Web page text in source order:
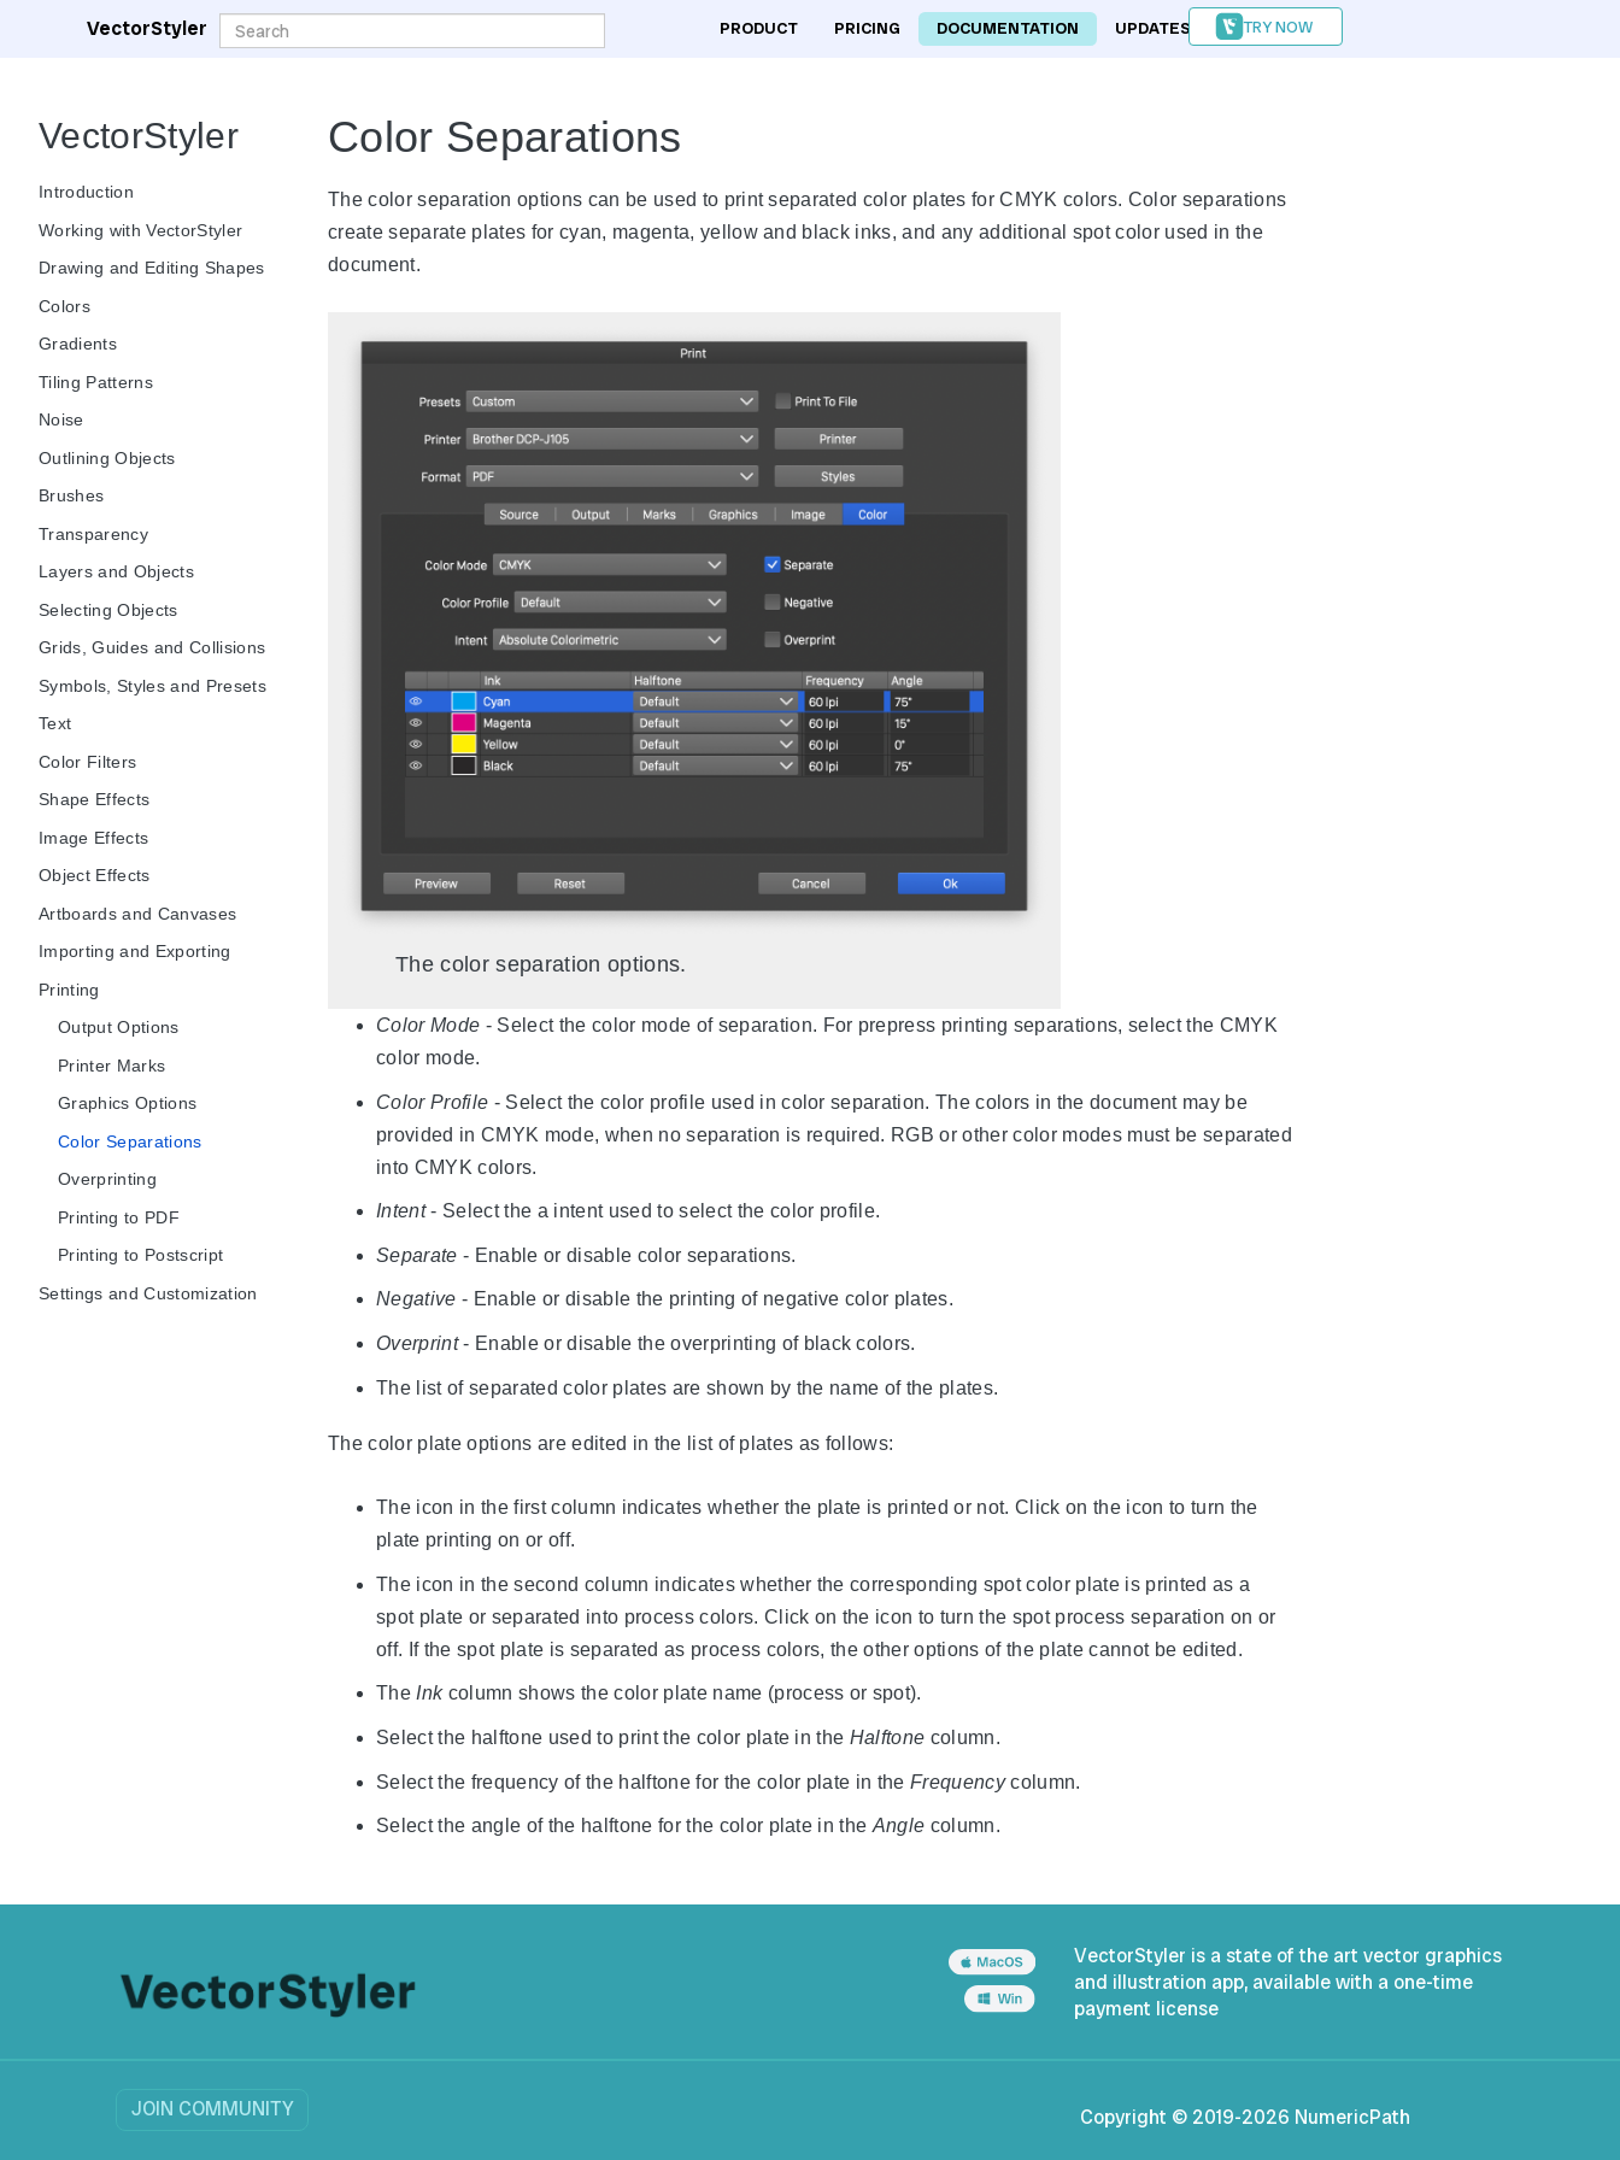
VectorStyler PRODUCT PRICING DOCUMENTATION UPDATES FORUM
TRY NOW
VectorStyler
Introduction
Working with VectorStyler
Drawing and Editing Shapes
Colors
Gradients
Tiling Patterns
Noise
Outlining Objects
Brushes
Transparency
Layers and Objects
Selecting Objects
Grids, Guides and Collisions
Symbols, Styles and Presets
Text
Color Filters
Shape Effects
Image Effects
Object Effects
Artboards and Canvases
Importing and Exporting
Printing
Output Options
Printer Marks
Graphics Options
Color Separations
Overprinting
Printing to PDF
Printing to Postscript
Settings and Customization
Color Separations
The color separation options can be used to print separated color plates for CMYK colors. Color separations
create separate plates for cyan, magenta, yellow and black inks, and any additional spot color used in the
document.
The color separation options.
Color Mode - Select the color mode of separation. For prepress printing separations, select the CMYK
color mode.
Color Profile - Select the color profile used in color separation. The colors in the document may be
provided in CMYK mode, when no separation is required. RGB or other color modes must be separated
into CMYK colors.
Intent- Select the a intent used to select the color profile.
Separate - Enable or disable color separations.
Negative - Enable or disable the printing of negative color plates.
Overprint- Enable or disable the overprinting of black colors.
The list of separated color plates are shown by the name of the plates.
The color plate options are edited in the list of plates as follows:
The icon in the first column indicates whether the plate is printed or not. Click on the icon to turn the
plate printing on or off.
The icon in the second column indicates whether the corresponding spot color plate is printed as a
spot plate or separated into process colors. Click on the icon to turn the spot process separation on or
off. If the spot plate is separated as process colors, the other options of the plate cannot be edited.
The Inkcolumn shows the color plate name (process or spot).
Select the halftone used to print the color plate in the Halftone column.
Select the frequency of the halftone for the color plate in theFrequencycolumn.
Select the angle of the halftone for the color plate in the Angle column.
VectorStyler is a state of the art vector graphics
and illustration app, available with a one-time
payment license
JOIN COMMUNITY Copyright © 2019-2026 NumericPath